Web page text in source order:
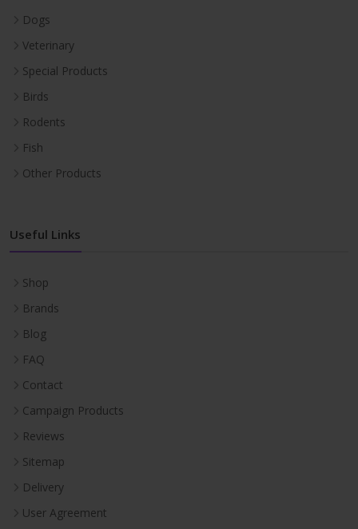
Dogs
Veterinary
Special Products
Birds
Rodents
Fish
Other Products
Useful Links
Shop
Brands
Blog
FAQ
Contact
Campaign Products
Reviews
Sitemap
Delivery
User Agreement